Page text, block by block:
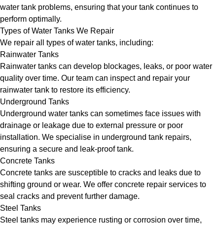
water tank problems, ensuring that your tank continues to
perform optimally.
Types of Water Tanks We Repair
We repair all types of water tanks, including:
Rainwater Tanks
Rainwater tanks can develop blockages, leaks, or poor water
quality over time. Our team can inspect and repair your
rainwater tank to restore its efficiency.
Underground Tanks
Underground water tanks can sometimes face issues with
drainage or leakage due to external pressure or poor
installation. We specialise in underground tank repairs,
ensuring a secure and leak-proof tank.
Concrete Tanks
Concrete tanks are susceptible to cracks and leaks due to
shifting ground or wear. We offer concrete repair services to
seal cracks and prevent further damage.
Steel Tanks
Steel tanks may experience rusting or corrosion over time,